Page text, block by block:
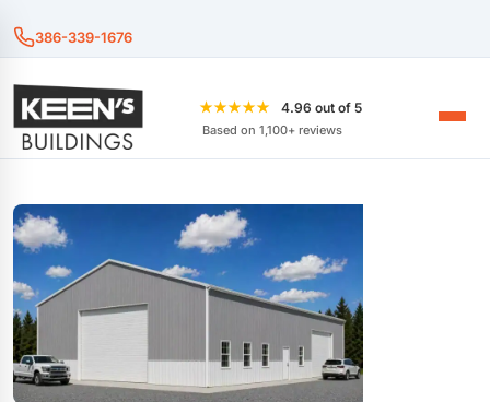
386-339-1676
★★★★★ 4.96 out of 5
Based on 1,100+ reviews